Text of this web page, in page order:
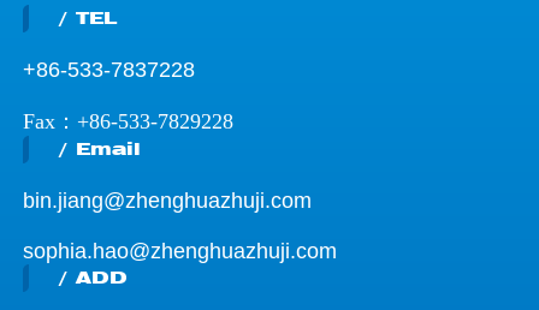
/ TEL
+86-533-7837228
Fax：+86-533-7829228
/ Email
bin.jiang@zhenghuazhuji.com
sophia.hao@zhenghuazhuji.com
/ ADD